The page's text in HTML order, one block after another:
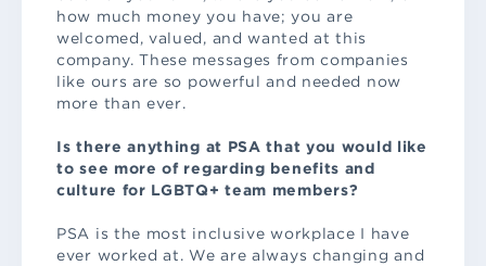
how much money you have; you are
welcomed, valued, and wanted at this
company. These messages from companies
like ours are so powerful and needed now
more than ever.
Is there anything at PSA that you would like
to see more of regarding benefits and
culture for LGBTQ+ team members?
PSA is the most inclusive workplace I have
ever worked at. We are always changing and